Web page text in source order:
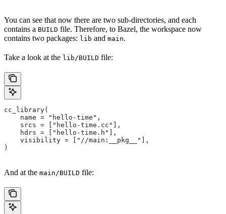
You can see that now there are two sub-directories, and each
contains a BUILD file. Therefore, to Bazel, the workspace now
contains two packages: lib and main.
Take a look at the lib/BUILD file:
cc_library(
    name = "hello-time",
    srcs = ["hello-time.cc"],
    hdrs = ["hello-time.h"],
    visibility = ["//main:__pkg__"],
)
And at the main/BUILD file: